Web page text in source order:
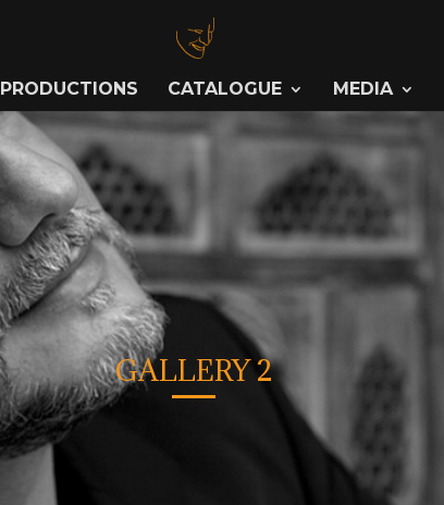
PRODUCTIONS CATALOGUE MEDIA
GALLERY 2